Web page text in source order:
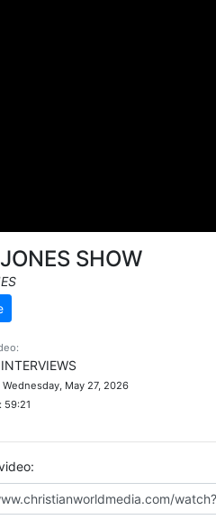
SHOW
May 27, 2026
59:21